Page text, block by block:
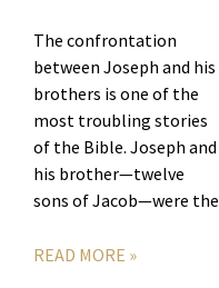
The confrontation
between Joseph and his
brothers is one of the
most troubling stories
of the Bible. Joseph and
his brother—twelve
sons of Jacob—were the
READ MORE »